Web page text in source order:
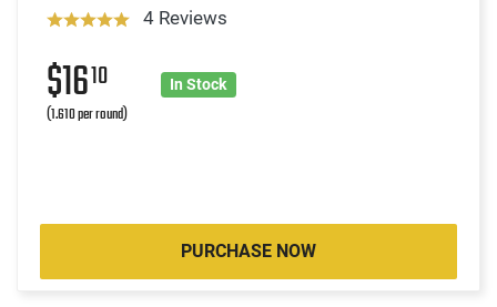
4 Reviews
$1610
(1.610 per round)
In Stock
PURCHASE NOW